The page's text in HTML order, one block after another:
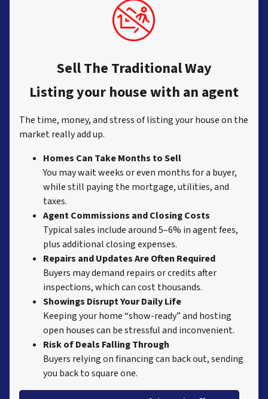
Sell The Traditional Way
Listing your house with an agent
The time, money, and stress of listing your house on the
market really add up.
Homes Can Take Months to Sell
You may wait weeks or even months for a buyer,
while still paying the mortgage, utilities, and
taxes.
Agent Commissions and Closing Costs
Typical sales include around 5–6% in agent fees,
plus additional closing expenses.
Repairs and Updates Are Often Required
Buyers may demand repairs or credits after
inspections, which can cost thousands.
Showings Disrupt Your Daily Life
Keeping your home “show-ready” and hosting
open houses can be stressful and inconvenient.
Risk of Deals Falling Through
Buyers relying on financing can back out, sending
you back to square one.